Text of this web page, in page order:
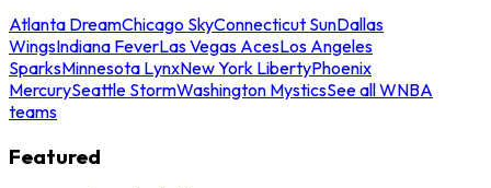
Atlanta DreamChicago SkyConnecticut SunDallas
WingsIndiana FeverLas Vegas AcesLos Angeles
SparksMinnesota LynxNew York LibertyPhoenix
MercurySeattle StormWashington MysticsSee all WNBA
teams
Featured